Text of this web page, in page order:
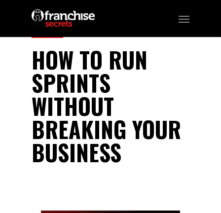
329
HOW TO RUN
SPRINTS
WITHOUT
BREAKING YOUR
BUSINESS